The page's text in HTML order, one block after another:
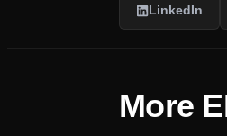
LinkedIn
More